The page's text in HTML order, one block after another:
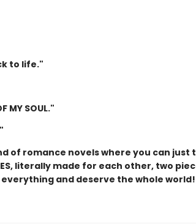
to life."
MY SOUL."
of romance novels where you can just
literally made for each other, two
and deserve the whole